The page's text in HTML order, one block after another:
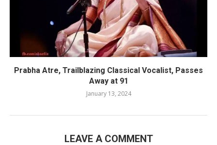
Prabha Atre, Trailblazing Classical Vocalist, Passes
Away at 91
January 13, 2024
LEAVE A COMMENT